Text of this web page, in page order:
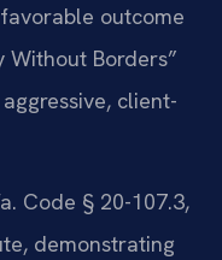
outcome
Borders”
client-
Code § 20-107.3,
demonstrating